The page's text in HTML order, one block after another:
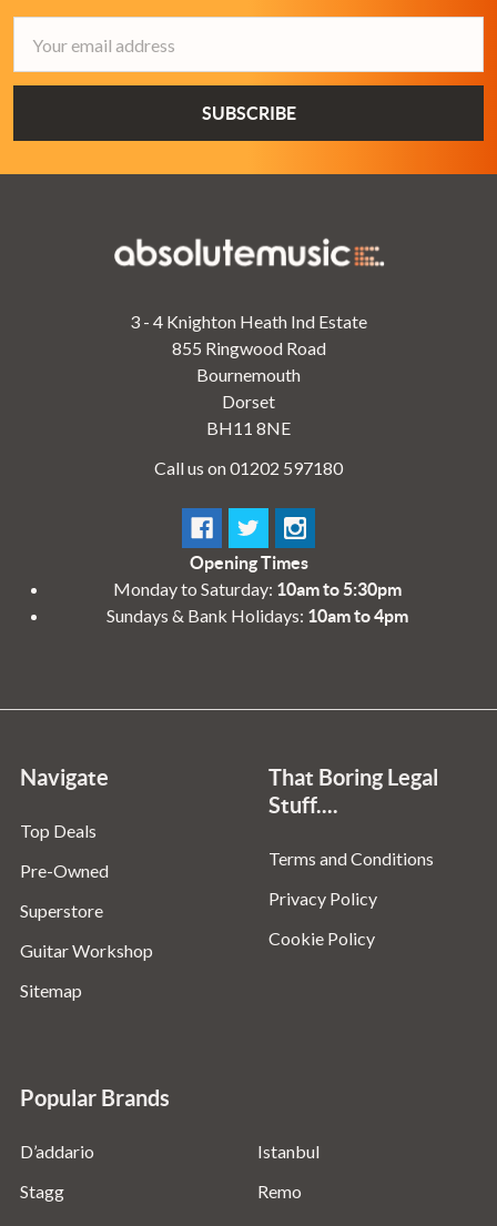
Address
3 - 4 Knighton Heath Ind Estate
855 Ringwood Road
Bournemouth
Dorset
BH11 8NE
Call us on 01202 597180
Opening Times
Monday to Saturday: 10am to 5:30pm
Sundays & Bank Holidays: 10am to 4pm
Navigate
Top Deals
Pre-Owned
Superstore
Guitar Workshop
Sitemap
That Boring Legal
Stuff....
Terms and Conditions
Privacy Policy
Cookie Policy
Popular Brands
D’addario
Stagg
Istanbul
Remo